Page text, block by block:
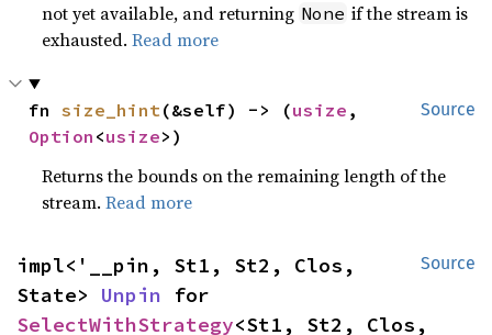
not yet available, and returning None if the stream is
exhausted.Read more
Source
fn size_hint(&self) -> (usize
Option <usize>)
Returns the bounds on the remaining length of the
stream.Read more
Source
impl<'__pin, St1, St2, Clos,
State> Unpin
SelectWithStrategy<St1, St2, Clos,